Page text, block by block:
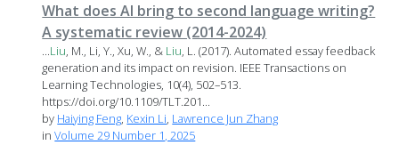
What does AI bring to second language writing?
A systematic review (2014-2024)
...Liu, M., Li, Y., Xu, W., & Liu, L. (2017). Automated essay feedback
generation and its impact on revision. IEEE Transactions on
Learning Technologies, 10(4), 502–513.
https://doi.org/10.1109/TLT.201...
by Haiying Feng, Kexin Li, Lawrence Jun Zhang
inVolume 29 Number 1, 2025